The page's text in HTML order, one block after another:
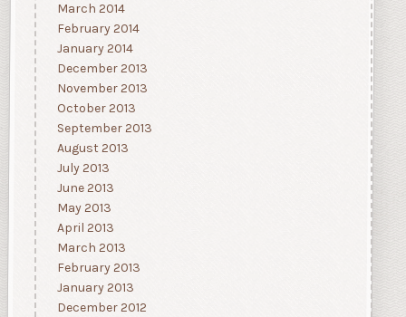
March 2014
February 2014
January 2014
December 2013
November 2013
October 2013
September 2013
August 2013
July 2013
June 2013
May 2013
April 2013
March 2013
February 2013
January 2013
December 2012